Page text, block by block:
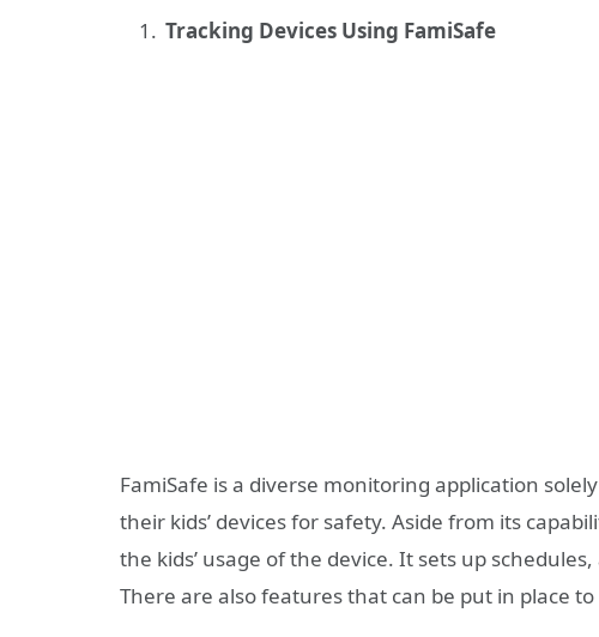
Tracking Devices Using FamiSafe
FamiSafe is a diverse monitoring application
their kids’ devices for safety. Aside from its
the kids’ usage of the device. It sets up
There are also features that can be put in place